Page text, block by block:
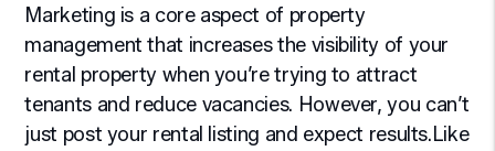
Marketing is a core aspect of property
management that increases the visibility of your
rental property when you’re trying to attract
tenants and reduce vacancies. However, you can’t
just post your rental listing and expect results.Like